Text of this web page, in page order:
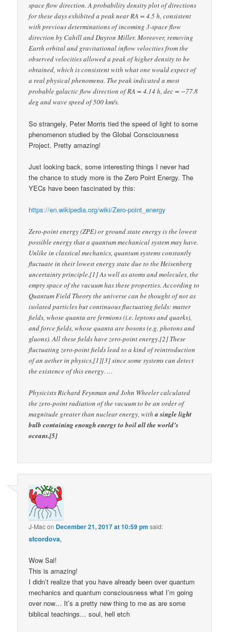
space flow direction. A probability density plot of directions
for these days exhibited a peak near RA = 4.5 h, consistent
with previous determinations of incoming 3-space flow
direction by Cahill and Dayton Miller. Moreover, removing
Earth orbital and gravitational inflow velocities from the
observed velocities allowed a peak of higher density to be
obtained, which is consistent with what one would expect of
a real physical phenomena. The peak indicated a most
probable galactic flow direction of RA = 4.14 h, dec = −77.8
deg and wave speed of 500 km/s.
So strangely, Peter Morris tied the speed of light to some
phenomenon studied by the Global Consciousness
Project. Pretty amazing!
Just looking back, some interesting things I never had
the chance to study more is the Zero Point Energy. The
YECs have been fascinated by this:
https://en.wikipedia.org/wiki/Zero-point_energy
Zero-point energy (ZPE) or ground state energy is the lowest
possible energy that a quantum mechanical system may have.
Unlike in classical mechanics, quantum systems constantly
fluctuate in their lowest energy state due to the Heisenberg
uncertainty principle.[1] As well as atoms and molecules, the
empty space of the vacuum has these properties. According to
Quantum Field Theory the universe can be thought of not as
isolated particles but continuous fluctuating fields: matter
fields, whose quanta are fermions (i.e. leptons and quarks),
and force fields, whose quanta are bosons (e.g. photons and
gluons). All these fields have zero-point energy.[2] These
fluctuating zero-point fields lead to a kind of reintroduction
of an aether in physics,[1][3] since some systems can detect
the existence of this energy. …
Physicists Richard Feynman and John Wheeler calculated
the zero-point radiation of the vacuum to be an order of
magnitude greater than nuclear energy, witha single light
bulb containing enough energy to boil all the world’s
oceans.[5]
J-Macon December 21, 2017 at 10:59 pm said:
stcordova,
Wow Sal!
This is amazing!
I didn’t realize that you have already been over quantum
mechanics and quantum consciousness what I’m going
over now… It’s a pretty new thing to me as are some
biblical teachings… soul, hell etch